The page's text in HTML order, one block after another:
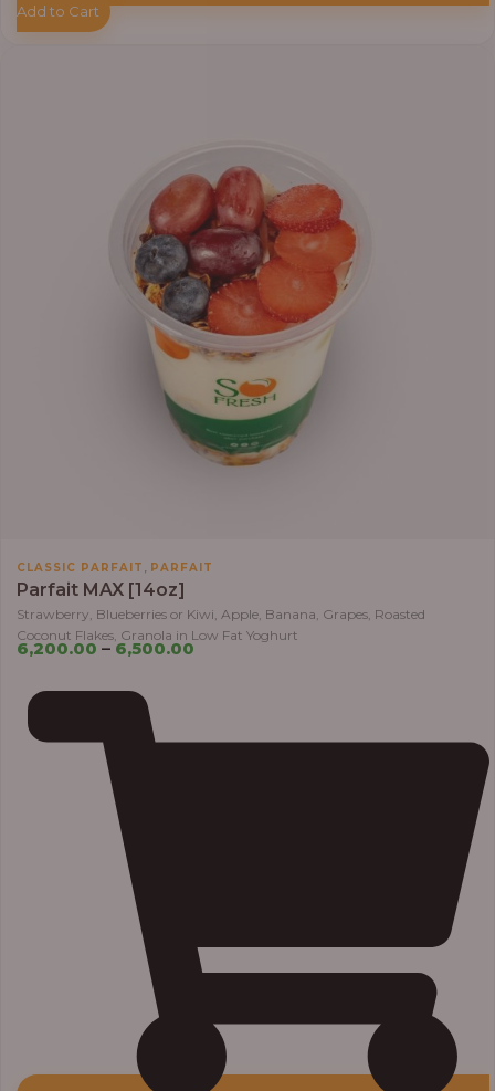
Add to Cart
CLASSIC PARFAIT PARFAIT
Parfait MAX [14oz]
Strawberry, Blueberries or Kiwi, Apple, Banana, Grapes, Roasted
Coconut Flakes, Granola in Low Fat Yoghurt
6,200.00 – 6,500.00